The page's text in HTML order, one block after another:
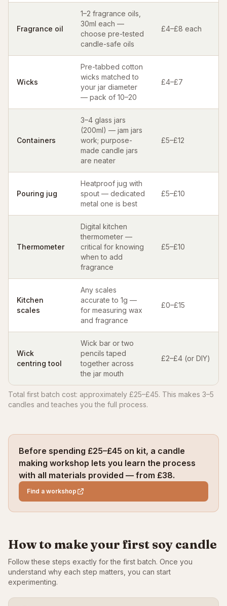
Fragrance oil
1–2 fragrance oils,
30ml each —
choose pre-tested
candle-safe oils
£4–£8 each
Wicks
Pre-tabbed cotton
wicks matched to
your jar diameter
— pack of 10–20
£4–£7
Containers
3–4 glass jars
(200ml) — jam jars
work; purpose-
made candle jars
are neater
£5–£12
Pouring jug
Heatproof jug with
spout — dedicated
metal one is best
£5–£10
Thermometer
Digital kitchen
thermometer —
critical for knowing
when to add
fragrance
£5–£10
Kitchen
scales
Any scales
accurate to 1g —
for measuring wax
and fragrance
£0–£15
Wick
centring tool
Wick bar or two
pencils taped
together across
the jar mouth
£2–£4 (or DIY)
Total first batch cost: approximately £25–£45. This makes 3–5
candles and teaches you the full process.
Before spending £25–£45 on kit, a candle
making workshop lets you learn the process
with all materials provided — from £38.
Find a workshop
How to make your first soy candle
Follow these steps exactly for the first batch. Once you
understand why each step matters, you can start
experimenting.